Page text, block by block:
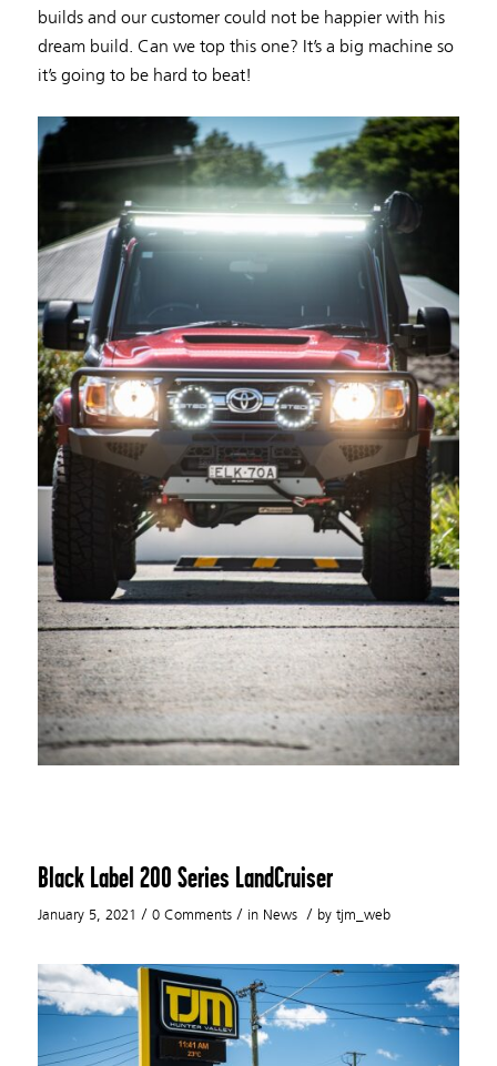
builds and our customer could not be happier with his
dream build. Can we top this one? It’s a big machine so
it’s going to be hard to beat!
Black Label 200 Series LandCruiser
January 5, 2021 / 0 Comments / in News / by tjm_web